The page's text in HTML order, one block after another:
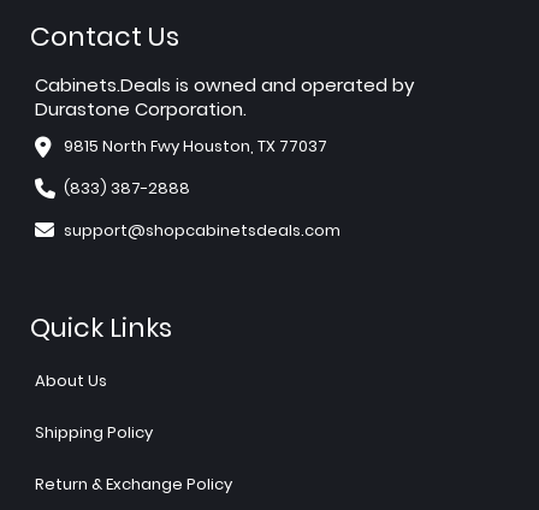
Contact Us
Cabinets.Deals is owned and operated by
Durastone Corporation.
9815 North Fwy Houston, TX 77037
(833) 387-2888
support@shopcabinetsdeals.com
Quick Links
About Us
Shipping Policy
Return & Exchange Policy